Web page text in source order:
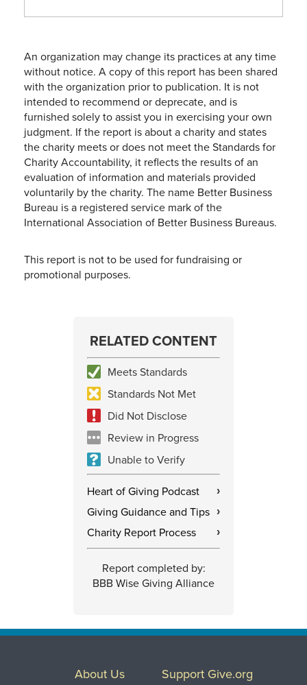
An organization may change its practices at any time
without notice. A copy of this report has been shared
with the organization prior to publication. It is not
intended to recommend or deprecate, and is
furnished solely to assist you in exercising your own
judgment. If the report is about a charity and states
the charity meets or does not meet the Standards for
Charity Accountability, it reflects the results of an
evaluation of information and materials provided
voluntarily by the charity. The name Better Business
Bureau is a registered service mark of the
International Association of Better Business Bureaus.
This report is not to be used for fundraising or
promotional purposes.
RELATED CONTENT
Meets Standards
Standards Not Met
Did Not Disclose
Review in Progress
Unable to Verify
Heart of Giving Podcast ›
Giving Guidance and Tips ›
Charity Report Process ›
Report completed by:
BBB Wise Giving Alliance
About Us
Support Give.org